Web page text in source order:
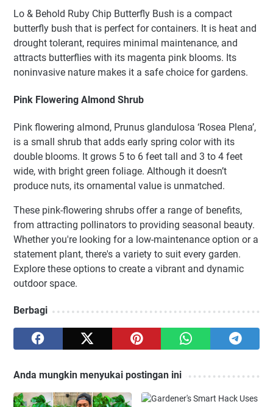
Lo & Behold Ruby Chip Butterfly Bush is a compact
butterfly bush that is perfect for containers. It is heat and
drought tolerant, requires minimal maintenance, and
attracts butterflies with its magenta pink blooms. Its
noninvasive nature makes it a safe choice for gardens.
Pink Flowering Almond Shrub
Pink flowering almond, Prunus glandulosa ‘Rosea Plena’,
is a small shrub that adds early spring color with its
double blooms. It grows 5 to 6 feet tall and 3 to 4 feet
wide, with bright green foliage. Although it doesn’t
produce nuts, its ornamental value is unmatched.
These pink-flowering shrubs offer a range of benefits,
from attracting pollinators to providing seasonal beauty.
Whether you're looking for a low-maintenance option or a
statement plant, there's a variety to suit every garden.
Explore these options to create a vibrant and dynamic
outdoor space.
Berbagi
Anda mungkin menyukai postingan ini